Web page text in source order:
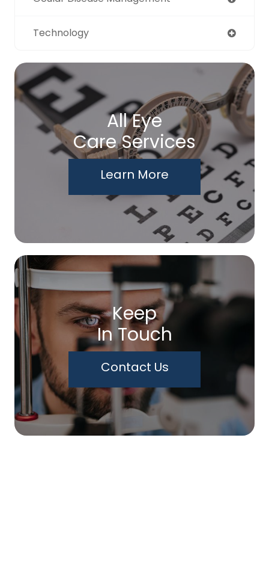
Technology
All Eye
Care Services
Learn More
Keep
In Touch
Contact Us